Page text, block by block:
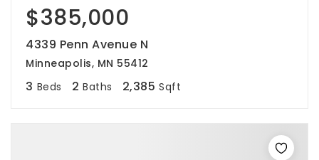
$385,000
4339 Penn Avenue N
Minneapolis, MN 55412
3 Beds 2 Baths 2,385 Sqft